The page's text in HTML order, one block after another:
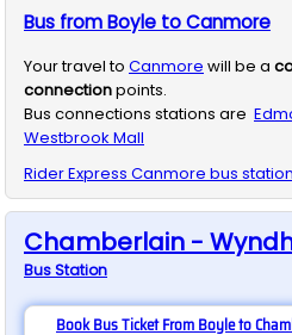
Bus from Boyle to Canmore
Your travel to Canmore will be a
connectionpoints.
Bus connections stations are
Westbrook Mall
Rider Express Canmore bus
Chamberlain -
BusStation
Book Bus Ticket From Boyle to